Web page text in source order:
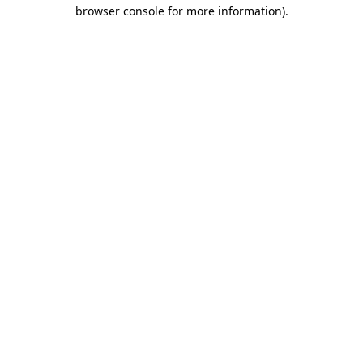
browser console for more information).